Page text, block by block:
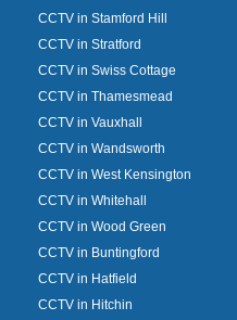
CCTV in Stamford Hill
CCTV in Stratford
CCTV in Swiss Cottage
CCTV in Thamesmead
CCTV in Vauxhall
CCTV in Wandsworth
CCTV in West Kensington
CCTV in Whitehall
CCTV in Wood Green
CCTV in Buntingford
CCTV in Hatfield
CCTV in Hitchin